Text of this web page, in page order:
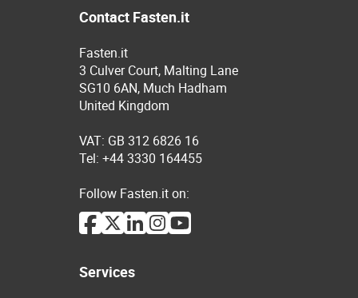
Contact Fasten.it
Fasten.it
3 Culver Court, Malting Lane
SG10 6AN, Much Hadham
United Kingdom
VAT: GB 312 6826 16
Tel: +44 3330 164455
Follow Fasten.it on:
Services